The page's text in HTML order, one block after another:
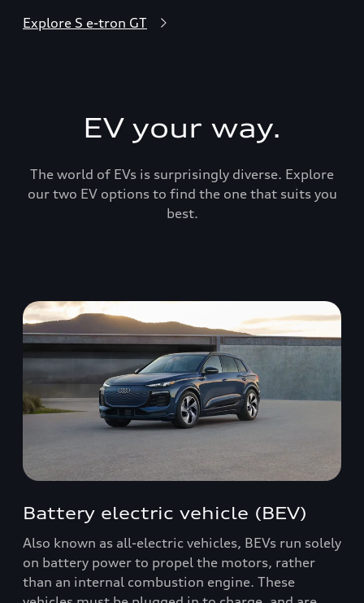
Explore S e-tron GT
EV your way.
The world of EVs is surprisingly diverse. Explore
our two EV options to find the one that suits you
best.
Battery electric vehicle (BEV)
Also known as all-electric vehicles, BEVs run solely
on battery power to propel the motors, rather
than an internal combustion engine. These